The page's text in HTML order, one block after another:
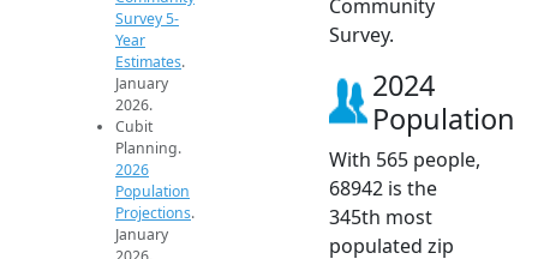
Survey 5-
Year
Estimates.
January
2026.
Cubit
Planning.
2026
Population
Projections.
January
Community
Survey.
2024
Population
With 565 people,
68942 is the
345th most
populated zip